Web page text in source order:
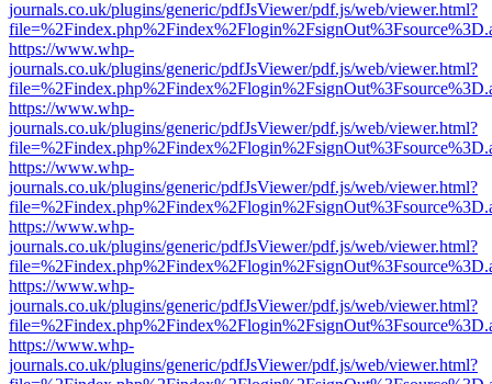
journals.co.uk/plugins/generic/pdfJsViewer/pdf.js/web/viewer.html?
https://www.whp-
journals.co.uk/plugins/generic/pdfJsViewer/pdf.js/web/viewer.html?
https://www.whp-
journals.co.uk/plugins/generic/pdfJsViewer/pdf.js/web/viewer.html?
https://www.whp-
journals.co.uk/plugins/generic/pdfJsViewer/pdf.js/web/viewer.html?
https://www.whp-
journals.co.uk/plugins/generic/pdfJsViewer/pdf.js/web/viewer.html?
https://www.whp-
journals.co.uk/plugins/generic/pdfJsViewer/pdf.js/web/viewer.html?
https://www.whp-
journals.co.uk/plugins/generic/pdfJsViewer/pdf.js/web/viewer.html?